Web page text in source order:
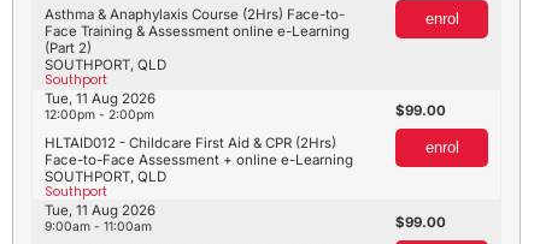
SOUTHPORT, QLD
Southport
Asthma & Anaphylaxis Course (2Hrs) Face-to-
Face Training & Assessment online e-Learning
(Part 2)
enrol
SOUTHPORT, QLD
Southport
HLTAID012 - Childcare First Aid & CPR (2Hrs)
Face-to-Face Assessment + online e-Learning
Tue, 11 Aug 2026
12:00pm - 2:00pm 99.00
enrol
Tue, 11 Aug 2026
9:00am - 11:00am 99.00